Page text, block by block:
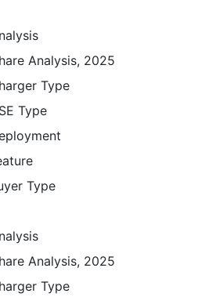
Analysis, 2025
Type
Type
Type
Analysis, 2025
Type